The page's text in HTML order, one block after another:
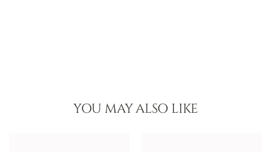
YOU MAY ALSO LIKE